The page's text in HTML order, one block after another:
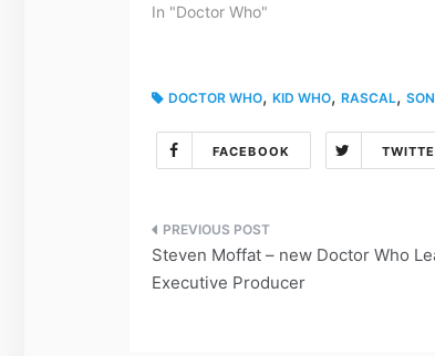
In "Doctor Who"
DOCTOR WHO, KID WHO, RASCAL,
FACEBOOK
Post
navigation
Steven Moffat – new Doctor Who
Executive Producer